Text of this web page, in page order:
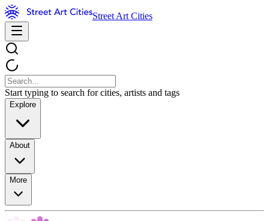
Street Art Cities
Start typing to search for cities, artists and tags
Explore
About
More